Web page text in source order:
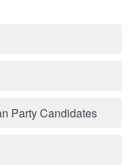
Party Candidates